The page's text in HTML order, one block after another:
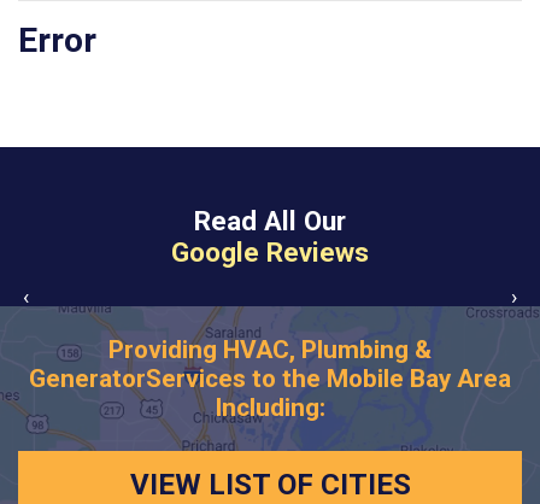
Error
Read All Our
Google Reviews
‹ ›
Providing HVAC, Plumbing &
GeneratorServices to the Mobile Bay Area
Including:
VIEW LIST OF CITIES